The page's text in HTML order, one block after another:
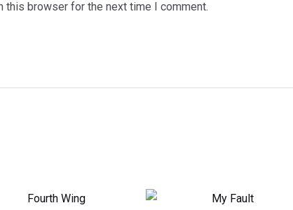
this browser for the next time I comment.